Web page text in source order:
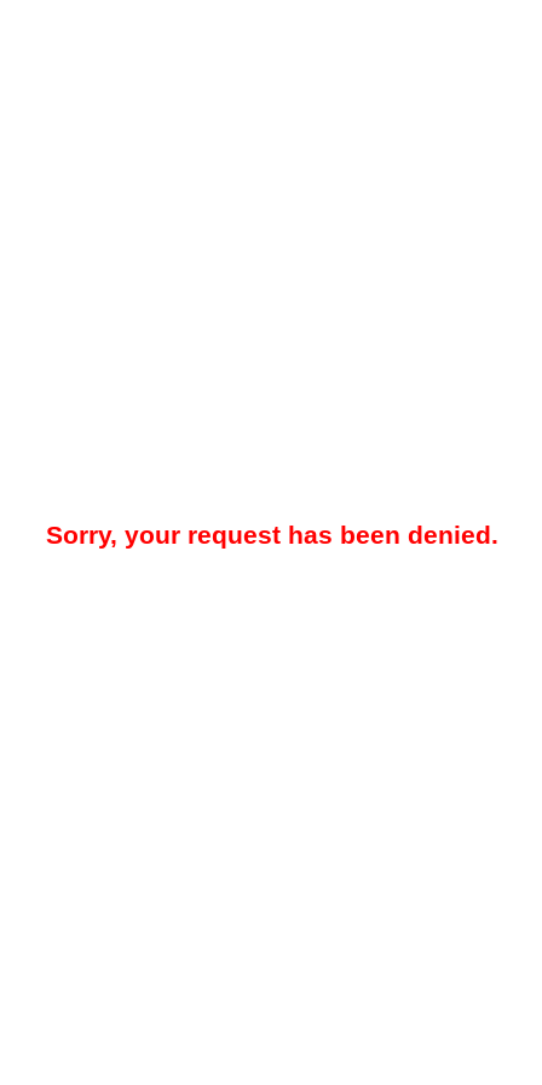
Sorry, your request has been denied.